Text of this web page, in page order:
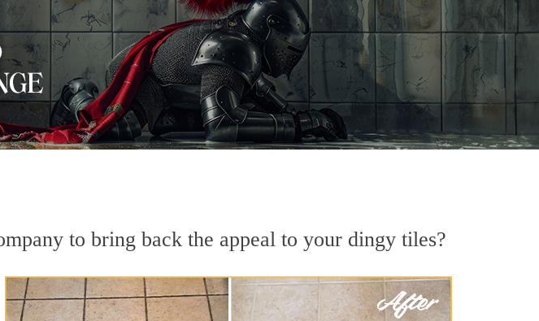
to bring back the appeal to your dingy tiles?